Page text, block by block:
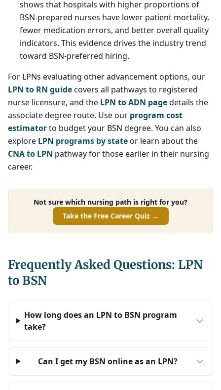
shows that hospitals with higher proportions of
BSN-prepared nurses have lower patient mortality,
fewer medication errors, and better overall quality
indicators. This evidence drives the industry trend
toward BSN-preferred hiring.
For LPNs evaluating other advancement options, our
LPN to RN guidecovers all pathways to registered
nurse licensure, and the LPN to ADN pagedetails the
associate degree route. Use our program cost
estimatorto budget your BSN degree. You can also
explore LPN programs by stateor learn about the
CNA to LPN pathway for those earlier in their nursing
career.
Not sure which nursing path is right for you?
Take the Free Career Quiz →
Frequently Asked Questions: LPN
to BSN
How long does an LPN to BSN program
take?
Can I get my BSN online as an LPN?